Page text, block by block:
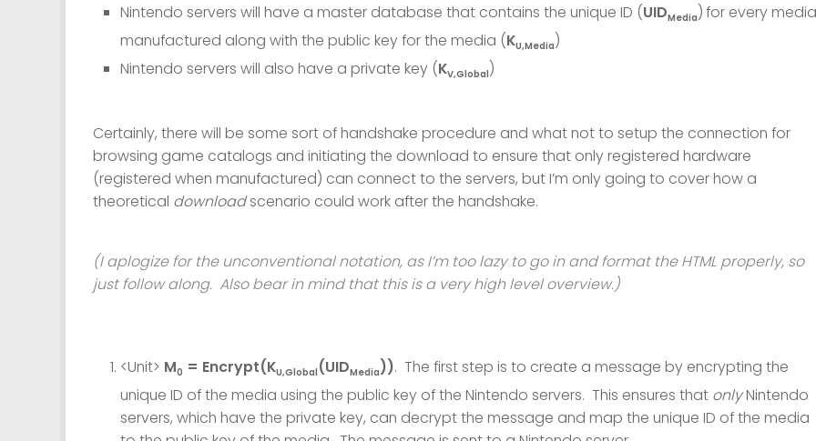
Nintendo servers will have a master database that contains the unique ID (UIDMedia)for every media
manufactured along with the public key for the media (KU,Media)
Nintendo servers will also have a private key (KV,Global )
Certainly, there will be some sort of handshake procedure and what not to setup the connection for
browsing game catalogs and initiating the download to ensure that only registered hardware
(registered when manufactured) can connect to the servers, but I’m only going to cover how a
theoretical downloadscenario could work after the handshake.
(I aplogize for the unconventional notation, as I’m too lazy to go in and format the HTML properly, so
just follow along. Also bear in mind that this is a very high level overview.)
<Unit> M0 = Encrypt(KU,Global (UIDMedia)). The first step is to create a message by encrypting the
unique ID of the media using the public key of the Nintendo servers. This ensures that onlyNintendo
servers, which have the private key, can decrypt the message and map the unique ID of the media